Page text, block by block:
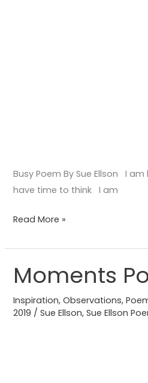
Busy Poem By Sue Ellson I am
have time to think I am
Read More »
Moments
Inspiration,Observations,
2019 /Sue Ellson,Sue Ellson
Moments
Poem